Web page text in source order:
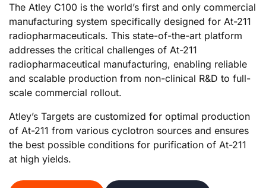
The Atley C100 is the world’s first and only commercial
manufacturing system specifically designed for At-211
radiopharmaceuticals. This state-of-the-art platform
addresses the critical challenges of At-211
radiopharmaceutical manufacturing, enabling reliable
and scalable production from non-clinical R&D to full-
scale commercial rollout.
Atley’s Targets are customized for optimal production
of At-211 from various cyclotron sources and ensures
the best possible conditions for purification of At-211
at high yields.